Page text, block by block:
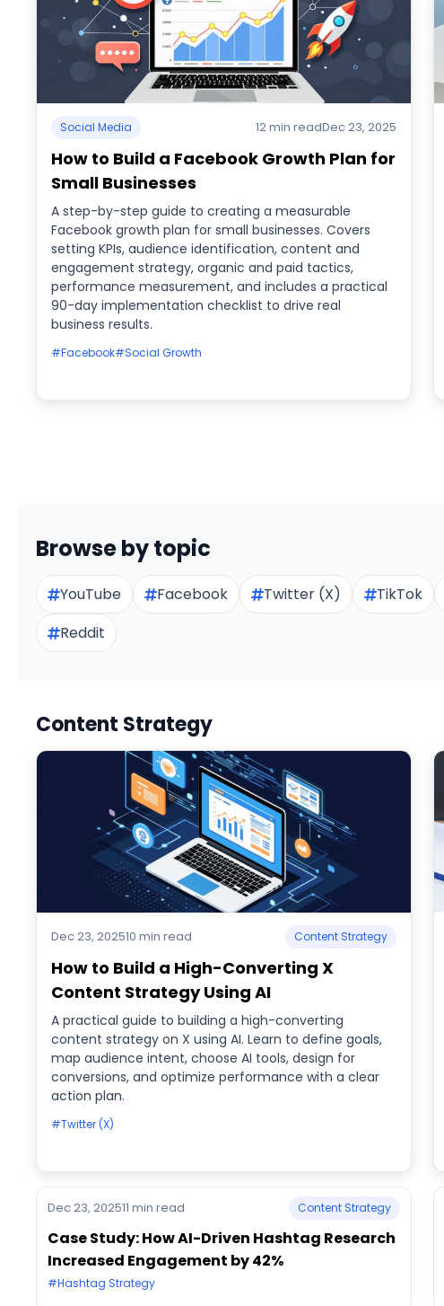
Social Media 12 min readDec 23, 2025
How to Build a Facebook Growth Plan for
Small Businesses
A step-by-step guide to creating a measurable
Facebook growth plan for small businesses. Covers
setting KPIs, audience identification, content and
engagement strategy, organic and paid tactics,
performance measurement, and includes a practical
90-day implementation checklist to drive real
business results.
#Facebook#Social Growth
Browse by topic
YouTube Facebook Twitter (X) TikTok
Reddit
Content Strategy
Dec 23, 202510 min read Content Strategy
How to Build a High-Converting X
Content Strategy Using AI
A practical guide to building a high-converting
content strategy on X using AI. Learn to define goals,
map audience intent, choose AI tools, design for
conversions, and optimize performance with a clear
action plan.
#Twitter (X)
Dec 23, 202511 min read Content Strategy
Case Study: How AI-Driven Hashtag Research
Increased Engagement by 42%
#Hashtag Strategy